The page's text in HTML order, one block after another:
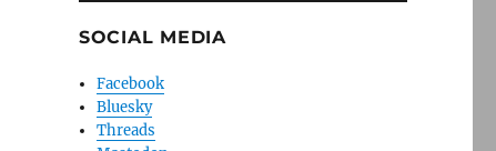
SOCIAL MEDIA
Facebook
Bluesky
Threads